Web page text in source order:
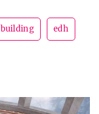
edh